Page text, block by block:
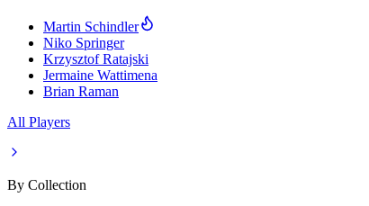
Martin Schindler
Niko Springer
Krzysztof Ratajski
Jermaine Wattimena
Brian Raman
All Players
By Collection